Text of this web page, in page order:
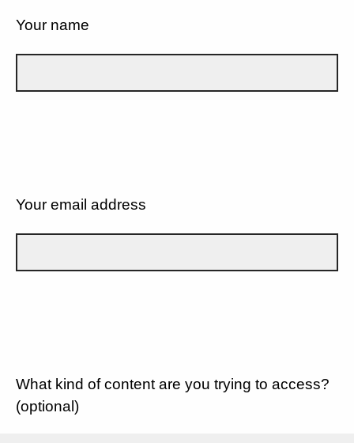
Your name
Your email address
What kind of content are you trying to access?
(optional)